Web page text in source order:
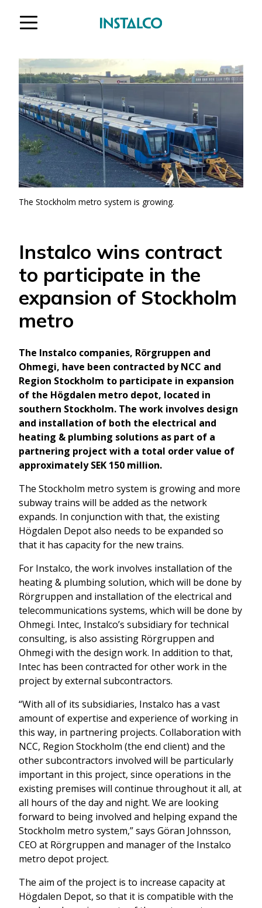
The Stockholm metro system is growing.
Instalco wins contract
to participate in the
expansion of Stockholm
metro
The Instalco companies, Rörgruppen and
Ohmegi, have been contracted by NCC and
Region Stockholm to participate in expansion
of the Högdalen metro depot, located in
southern Stockholm. The work involves design
and installation of both the electrical and
heating & plumbing solutions as part of a
partnering project with a total order value of
approximately SEK 150 million.
The Stockholm metro system is growing and more
subway trains will be added as the network
expands. In conjunction with that, the existing
Högdalen Depot also needs to be expanded so
that it has capacity for the new trains.
For Instalco, the work involves installation of the
heating & plumbing solution, which will be done by
Rörgruppen and installation of the electrical and
telecommunications systems, which will be done by
Ohmegi. Intec, Instalco’s subsidiary for technical
consulting, is also assisting Rörgruppen and
Ohmegi with the design work. In addition to that,
Intec has been contracted for other work in the
project by external subcontractors.
“With all of its subsidiaries, Instalco has a vast
amount of expertise and experience of working in
this way, in partnering projects. Collaboration with
NCC, Region Stockholm (the end client) and the
other subcontractors involved will be particularly
important in this project, since operations in the
existing premises will continue throughout it all, at
all hours of the day and night. We are looking
forward to being involved and helping expand the
Stockholm metro system,” says Göran Johnsson,
CEO at Rörgruppen and manager of the Instalco
metro depot project.
The aim of the project is to increase capacity at
Högdalen Depot, so that it is compatible with the